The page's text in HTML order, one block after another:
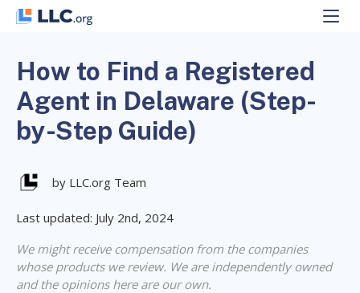
Skip
How to Find a Registered
Agent in Delaware (Step-
by-Step Guide)
by LLC.org Team
Last updated: July 2nd, 2024
We might receive compensation from the companies
whose products we review. We are independently owned
and the opinions here are our own.